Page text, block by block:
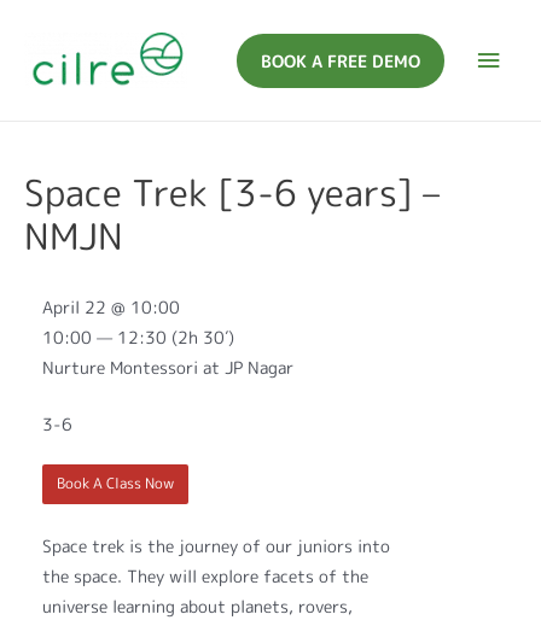
BOOK A FREE DEMO
Space Trek [3-6 years] –
NMJN
Space trek is the journey of our juniors into
the space. They will explore facets of the
universe learning about planets, rovers,
April 22 @ 10:00
10:00 — 12:30 (2h 30′)
Nurture Montessori at JP Nagar
3-6
Book A Class Now